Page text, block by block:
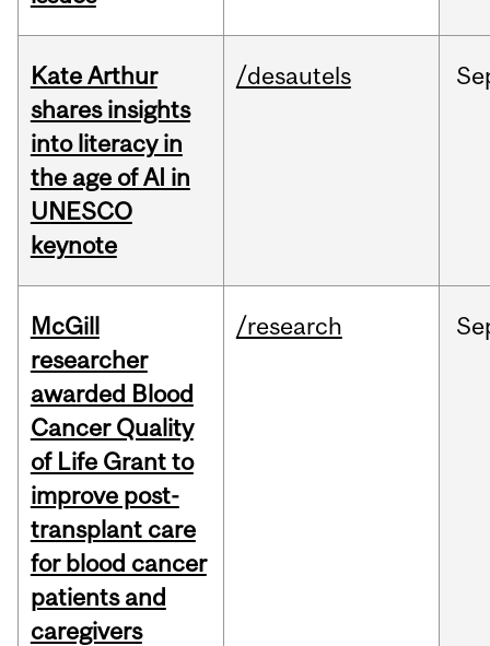
Kate Arthur
shares insights
into literacy in
the age of AI in
UNESCO
keynote
/desautels
McGill
researcher
awarded Blood
Cancer Quality
of Life Grant to
improve post-
transplant care
for blood cancer
patients and
caregivers
/research